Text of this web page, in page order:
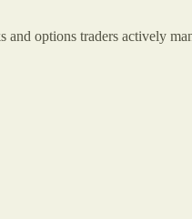
options traders actively